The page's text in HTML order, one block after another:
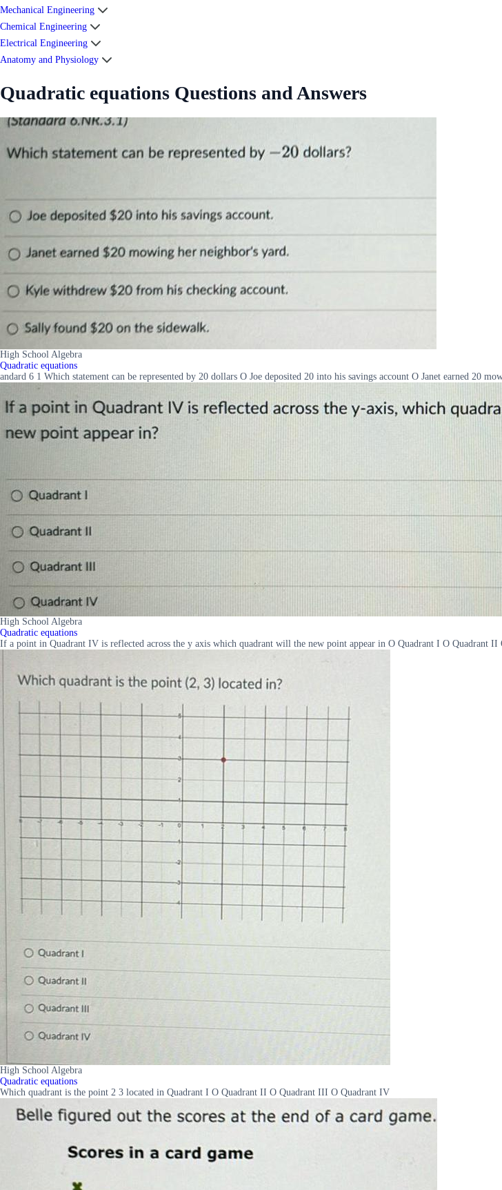
Mechanical Engineering
Chemical Engineering
Electrical Engineering
Anatomy and Physiology
Quadratic equations Questions and Answers
High School Algebra
Quadratic equations
andard 6 1 Which statement can be represented by 20 dollars O Joe deposited 20 into his savings account O Janet earned
High School Algebra
Quadratic equations
If a point in Quadrant IV is reflected across the y axis which quadrant will the new point appear in O Quadrant I O Quadrant
High School Algebra
Quadratic equations
Which quadrant is the point 2 3 located in Quadrant I O Quadrant II O Quadrant III O Quadrant IV